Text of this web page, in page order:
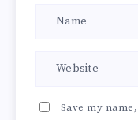
Save my